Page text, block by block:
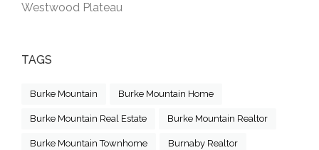
Westwood Plateau
TAGS
Burke Mountain Burke Mountain Home
Burke Mountain Real Estate Burke Mountain Realtor
Burke Mountain Townhome Burnaby Realtor